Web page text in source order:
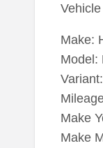
Make:
Model:
Make
Make